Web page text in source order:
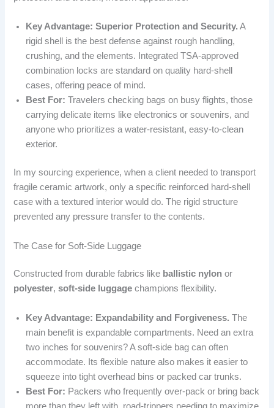
Key Advantage: Superior Protection and Security. A
rigid shell is the best defense against rough handling,
crushing, and the elements. Integrated TSA-approved
combination locks are standard on quality hard-shell
cases, offering peace of mind.
Best For: Travelers checking bags on busy flights, those
carrying delicate items like electronics or souvenirs, and
anyone who prioritizes a water-resistant, easy-to-clean
exterior.
In my sourcing experience, when a client needed to transport
fragile ceramic artwork, only a specific reinforced hard-shell
case with a textured interior would do. The rigid structure
prevented any pressure transfer to the contents.
The Case for Soft-Side Luggage
Constructed from durable fabrics like ballistic nylon or
polyester,soft-side luggage champions flexibility.
Key Advantage: Expandability and Forgiveness. The
main benefit is expandable compartments. Need an extra
two inches for souvenirs? A soft-side bag can often
accommodate. Its flexible nature also makes it easier to
squeeze into tight overhead bins or packed car trunks.
Best For: Packers who frequently over-pack or bring back
more than they left with, road-trippers needing to maximize